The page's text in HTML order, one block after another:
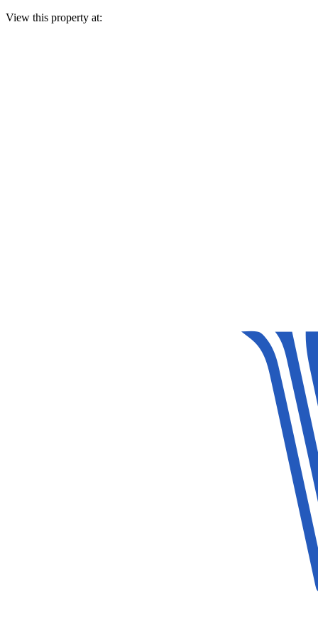
View this property at: